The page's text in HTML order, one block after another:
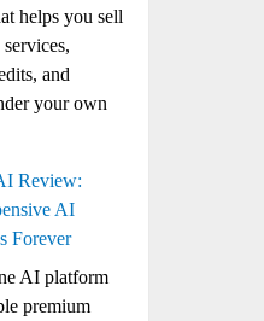
helps you sell
and
your own
Review:
AI
Forever
AI platform
premium